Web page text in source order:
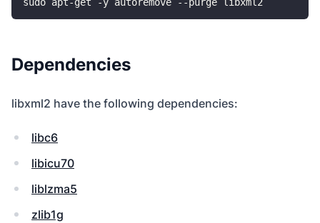
Dependencies
libxml2 have the following dependencies:
libc6
libicu70
liblzma5
zlib1g